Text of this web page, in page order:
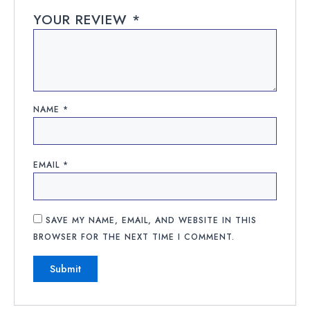
YOUR REVIEW *
NAME *
EMAIL *
SAVE MY NAME, EMAIL, AND WEBSITE IN THIS
BROWSER FOR THE NEXT TIME I COMMENT.